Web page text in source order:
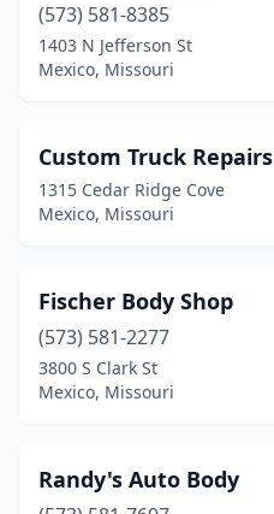
(573) 581-8385
1403 N Jefferson St
Mexico, Missouri
Custom Truck Repairs
1315 Cedar Ridge Cove
Mexico, Missouri
Fischer Body Shop
(573) 581-2277
3800 S Clark St
Mexico, Missouri
Randy's Auto Body